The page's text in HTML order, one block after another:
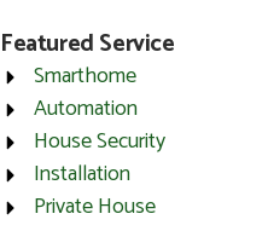
Featured Service
Smarthome
Automation
House Security
Installation
Private House